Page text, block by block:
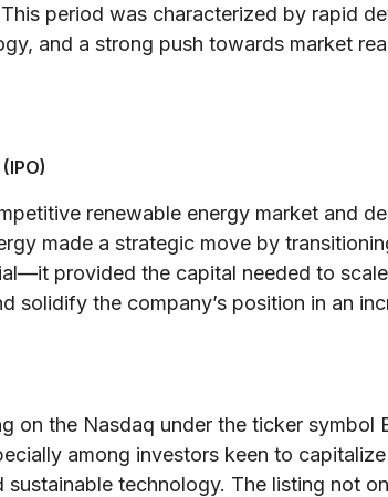
period was characterized by rapid
and a strong push towards market
renewable energy market and
made a strategic move by
provided the capital needed to
solidify the company’s position in an
on the Nasdaq under the ticker symbol
among investors keen to
technology. The listing not